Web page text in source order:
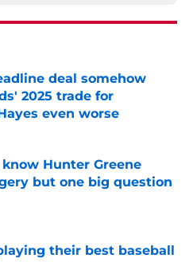
deal somehow
2025 trade for
even worse
Invalid Date
Hunter Greene
but one big question
Invalid Date
their best baseball